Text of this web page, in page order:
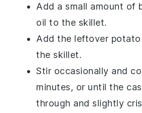
Add a small amount of
oil to the skillet.
Add the leftover potato
the skillet.
Stir occasionally and
minutes, or until the
through and slightly